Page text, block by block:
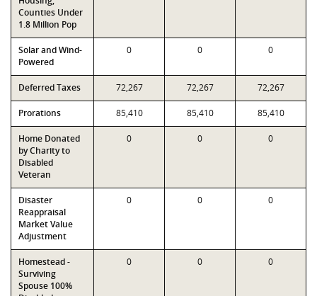
Counties Under
1.8 Million Pop
Solar and Wind-
Powered
0 0 0
Deferred Taxes 72,267 72,267 72,267
Prorations 85,410 85,410 85,410
Home Donated
by Charity to
Disabled
Veteran
0 0 0
Disaster
Reappraisal
Market Value
Adjustment
0 0 0
Homestead -
Surviving
Spouse 100%
0 0 0